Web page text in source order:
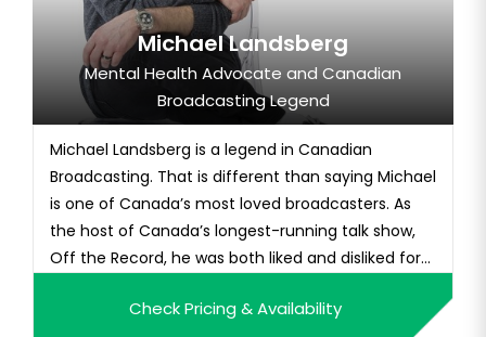
Michael Landsberg
Mental Health Advocate and Canadian
Broadcasting Legend
Michael Landsberg is a legend in Canadian
Broadcasting. That is different than saying Michael
is one of Canada’s most loved broadcasters. As
the host of Canada’s longest-running talk show,
Off the Record, he was both liked and disliked for
pursuit of the truth. In 2009, many people who
Check Pricing & Availability